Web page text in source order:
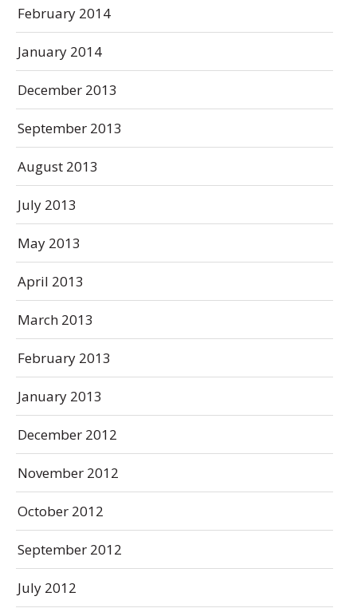
February 2014
January 2014
December 2013
September 2013
August 2013
July 2013
May 2013
April 2013
March 2013
February 2013
January 2013
December 2012
November 2012
October 2012
September 2012
July 2012